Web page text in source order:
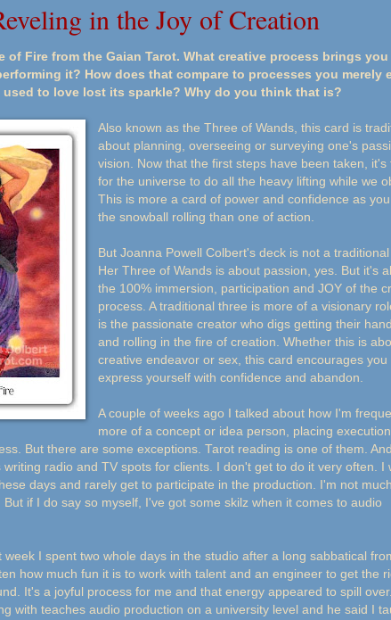
in the Joy of Creation
of Fire from the Gaian Tarot. What creative process brings you
it? How does that compare to processes you merely
used to love lost its sparkle? Why do you think that is?
Also known as the Three of Wands, this card is
about planning, overseeing or surveying one's
vision. Now that the first steps have been taken, it's
for the universe to do all the heavy lifting while we
This is more a card of power and confidence as
the snowball rolling than one of action.
But Joanna Powell Colbert's deck is not a
Her Three of Wands is about passion, yes. But it's
the 100% immersion, participation and JOY of the
process. A traditional three is more of a visionary
is the passionate creator who digs getting their
and rolling in the fire of creation. Whether this is
creative endeavor or sex, this card encourages you
express yourself with confidence and abandon.
A couple of weeks ago I talked about how I'm
more of a concept or idea person, placing
But there are some exceptions. Tarot reading is one of them.
radio and TV spots for clients. I don't get to do it very often. I
days and rarely get to participate in the production. I'm not
if I do say so myself, I've got some skilz when it comes to audio
week I spent two whole days in the studio after a long sabbatical
how much fun it is to work with talent and an engineer to get the
It's a joyful process for me and that energy appeared to spill
with teaches audio production on a university level and he said I